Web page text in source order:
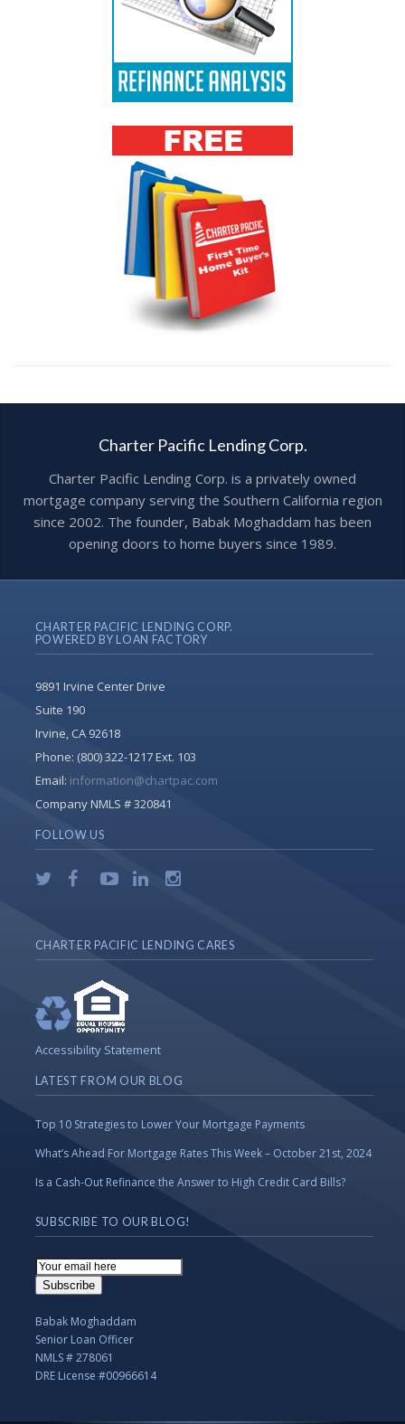
Charter Pacific Lending Corp.
Charter Pacific Lending Corp. is a privately owned
mortgage company serving the Southern California region
since 2002. The founder, Babak Moghaddam has been
opening doors to home buyers since 1989.
CHARTER PACIFIC LENDING CORP.
POWERED BY LOAN FACTORY
9891 Irvine Center Drive
Suite 190
Irvine, CA 92618
Phone: (800) 322-1217 Ext. 103
Email: information@chartpac.com
Company NMLS # 320841
FOLLOW US
CHARTER PACIFIC LENDING CARES
Accessibility Statement
LATEST FROM OUR BLOG
Top 10 Strategies to Lower Your Mortgage Payments
What’s Ahead For Mortgage Rates This Week – October 21st, 2024
Is a Cash-Out Refinance the Answer to High Credit Card Bills?
SUBSCRIBE TO OUR BLOG!
Email
Subscription
Subscribe
Babak Moghaddam
Senior Loan Officer
NMLS # 278061
DRE License #00966614